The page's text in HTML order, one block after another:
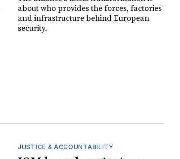
about who provides the forces, factories
and infrastructure behind European
security.
JUSTICE & ACCOUNTABILITY